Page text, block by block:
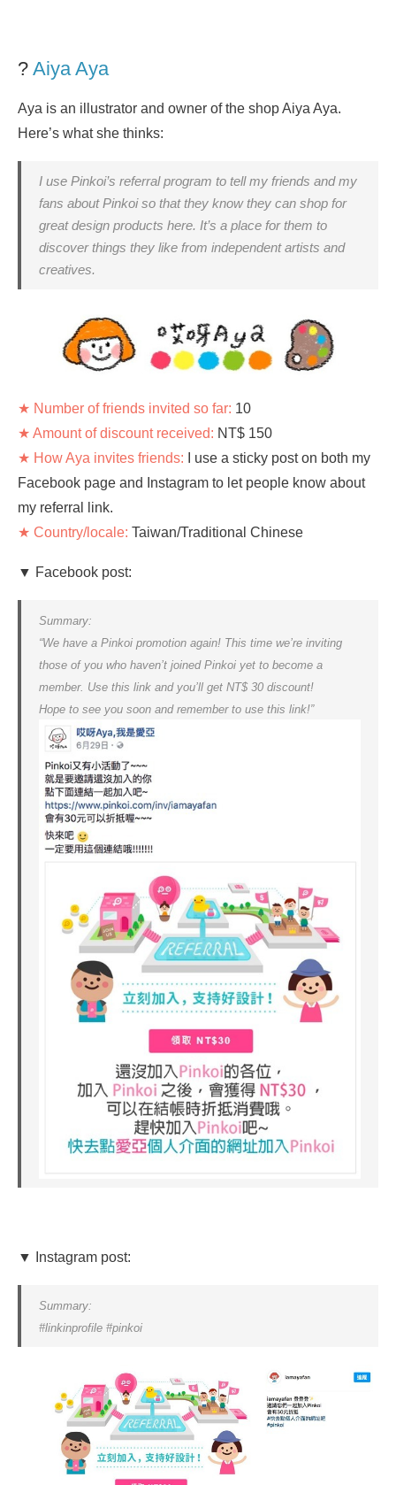
? Aiya Aya
Aya is an illustrator and owner of the shop Aiya Aya.
Here’s what she thinks:
I use Pinkoi’s referral program to tell my friends and my
fans about Pinkoi so that they know they can shop for
great design products here. It’s a place for them to
discover things they like from independent artists and
creatives.
★ Number of friends invited so far: 10
★ Amount of discount received: NT$ 150
★ How Aya invites friends: I use a sticky post on both my
Facebook page and Instagram to let people know about
my referral link.
★ Country/locale: Taiwan/Traditional Chinese
▼ Facebook post:
Summary:
“We have a Pinkoi promotion again! This time we’re inviting
those of you who haven’t joined Pinkoi yet to become a
member. Use this link and you’ll get NT$ 30 discount!
Hope to see you soon and remember to use this link!”
▼ Instagram post:
Summary:
#linkinprofile #pinkoi